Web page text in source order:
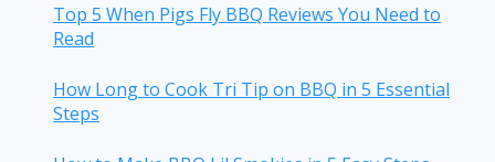
Top 5 When Pigs Fly BBQ Reviews You Need to
Read
How Long to Cook Tri Tip on BBQ in 5 Essential
Steps